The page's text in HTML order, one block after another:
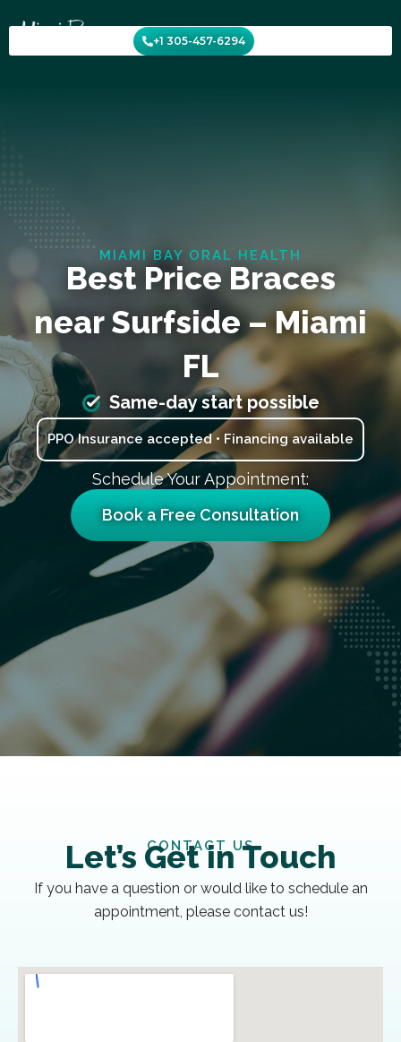
to
content
+1 305-457-6294
MIAMI BAY ORAL HEALTH
Best Price Braces
near Surfside – Miami
FL
Same-day start possible
PPO Insurance accepted • Financing available
Schedule Your Appointment:
Book a Free Consultation
CONTACT US
Let’s Get in Touch
If you have a question or would like to schedule an
appointment, please contact us!